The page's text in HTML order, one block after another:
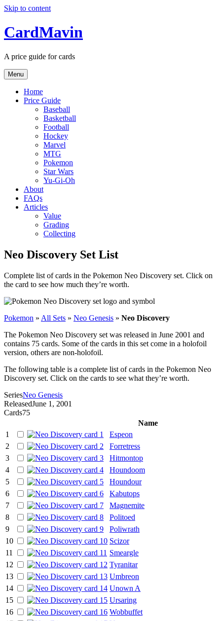
Skip to content
CardMavin
A price guide for cards
Menu
Home
Price Guide
Baseball
Basketball
Football
Hockey
Marvel
MTG
Pokemon
Star Wars
Yu-Gi-Oh
About
FAQs
Articles
Value
Grading
Collecting
Neo Discovery Set List
Complete list of cards in the Pokemon Neo Discovery set. Click on
the card to see how much they’re worth.
Pokemon » All Sets » Neo Genesis » Neo Discovery
The Pokemon Neo Discovery set was released in June 2001 and
contains 75 cards. Some of the cards in this set come in a holofoil
version, others are non-holofoil.
The following table is a complete list of cards in the Pokemon Neo
Discovery set. Click on the cards to see what they’re worth.
SeriesNeo Genesis
ReleasedJune 1, 2001
Cards75
Name
1
Espeon
2
Forretress
3
Hitmontop
4
Houndoom
5
Houndour
6
Kabutops
7
Magnemite
8
Politoed
9
Poliwrath
10
Scizor
11
Smeargle
12
Tyranitar
13
Umbreon
14
Unown A
15
Ursaring
16
Wobbuffet